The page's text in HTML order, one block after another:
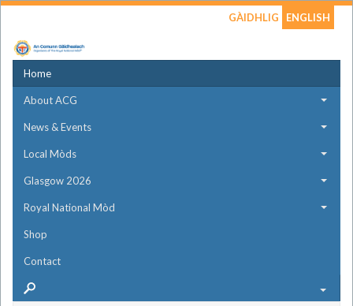
GÀIDHLIG ENGLISH
Home
About ACG
News & Events
Local Mòds
Glasgow 2026
Royal National Mòd
Shop
Contact